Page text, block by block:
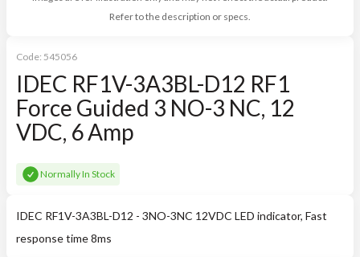
Refer to the description or specs.
Code: 545056
IDEC RF1V-3A3BL-D12 RF1
Force Guided 3 NO-3 NC, 12
VDC, 6 Amp
Normally In Stock
IDEC RF1V-3A3BL-D12 - 3NO-3NC 12VDC LED indicator, Fast
response time 8ms